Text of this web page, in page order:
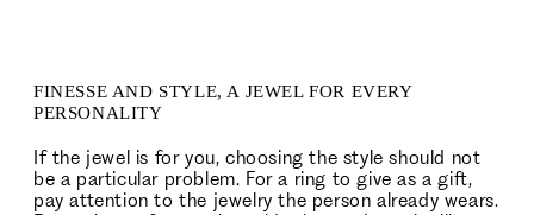
FINESSE AND STYLE, A JEWEL FOR EVERY
PERSONALITY
If the jewel is for you, choosing the style should not
be a particular problem. For a ring to give as a gift,
pay attention to the jewelry the person already wears.